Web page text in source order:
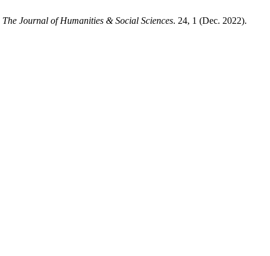
The Journal of Humanities & Social Sciences. 24, 1 (Dec. 2022).